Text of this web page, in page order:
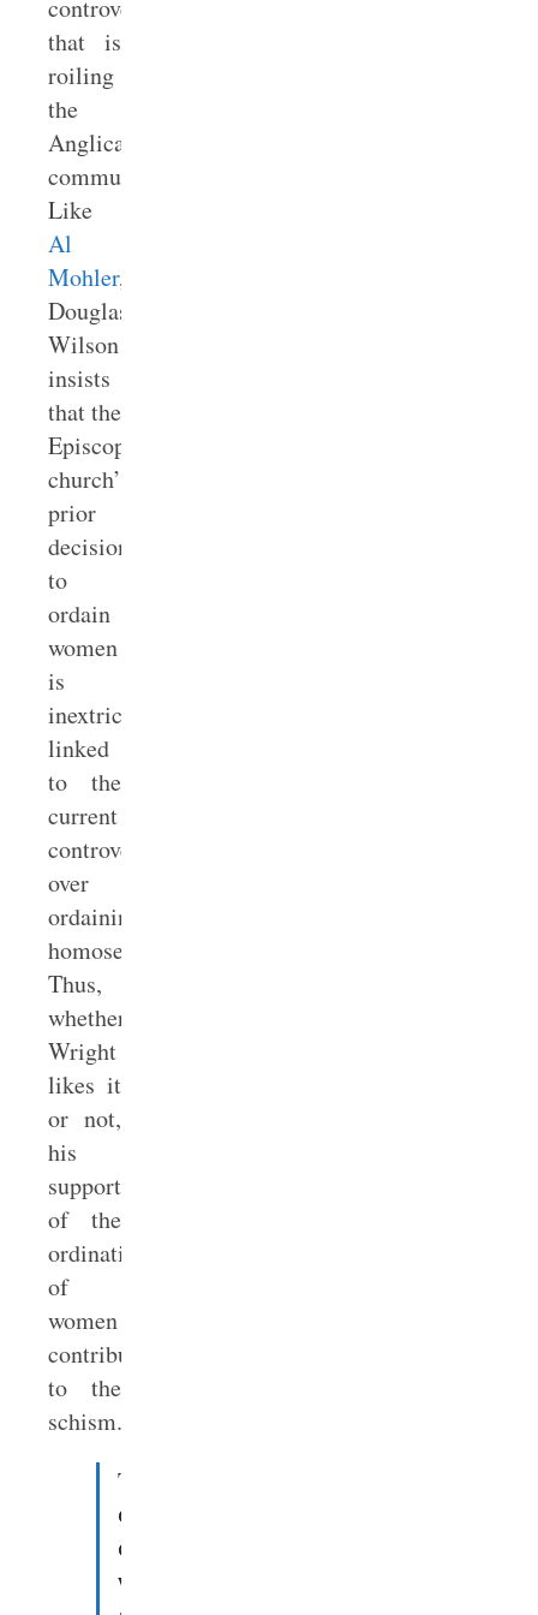
controversy
that is
roiling
the
Anglican
communion.
Like
Al
Mohler,
Douglas
Wilson
insists
that the
Episcopal
church’s
prior
decision
to
ordain
women
is
inextricably
linked
to the
current
controversy
over
ordaining
homosexuals.
Thus,
whether
Wright
likes it
or not,
his
support
of the
ordination
of
women
contributed
to the
schism.
The
ordination
of
women